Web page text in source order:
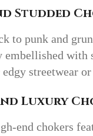
Studded
to punk and
embellished with
streetwear
Luxury
end chokers